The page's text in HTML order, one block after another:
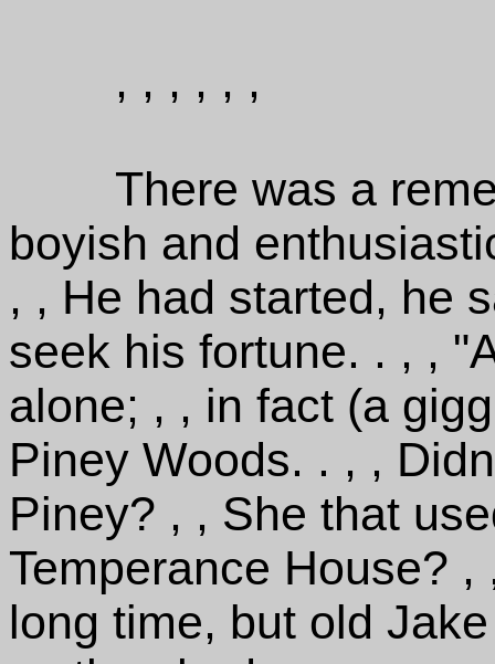
, , , , , ,
There was a
boyish and
, , He had started, he
seek his fortune. . , ,
alone; , , in fact (a
Piney Woods. . , ,
Piney? , , She that
Temperance House?
long time, but old